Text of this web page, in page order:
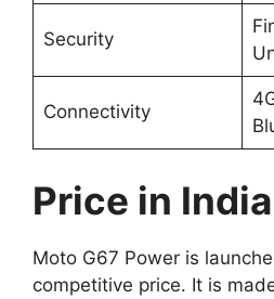
Security
Connectivity
Price in India
Moto G67 Power is
competitive price. It is